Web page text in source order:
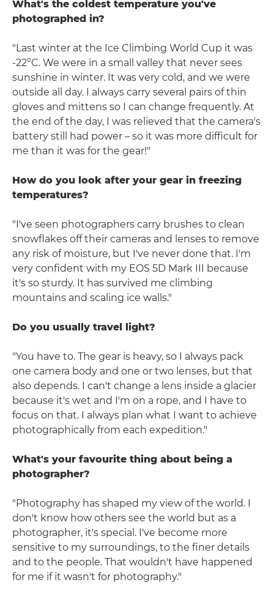
What's the coldest temperature you've
photographed in?
"Last winter at the Ice Climbing World Cup it was
-22°C. We were in a small valley that never sees
sunshine in winter. It was very cold, and we were
outside all day. I always carry several pairs of thin
gloves and mittens so I can change frequently. At
the end of the day, I was relieved that the camera's
battery still had power – so it was more difficult for
me than it was for the gear!"
How do you look after your gear in freezing
temperatures?
"I've seen photographers carry brushes to clean
snowflakes off their cameras and lenses to remove
any risk of moisture, but I've never done that. I'm
very confident with my EOS 5D Mark III because
it's so sturdy. It has survived me climbing
mountains and scaling ice walls."
Do you usually travel light?
"You have to. The gear is heavy, so I always pack
one camera body and one or two lenses, but that
also depends. I can't change a lens inside a glacier
because it's wet and I'm on a rope, and I have to
focus on that. I always plan what I want to achieve
photographically from each expedition."
What's your favourite thing about being a
photographer?
"Photography has shaped my view of the world. I
don't know how others see the world but as a
photographer, it's special. I've become more
sensitive to my surroundings, to the finer details
and to the people. That wouldn't have happened
for me if it wasn't for photography."